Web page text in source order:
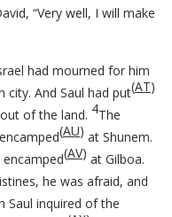
“Very well, I will make
had mourned for him
city. And Saul had put(AT)
of the land. 4The
(AU) at Shunem.
(AV) at Gilboa.
he was afraid, and
Saul inquired of the